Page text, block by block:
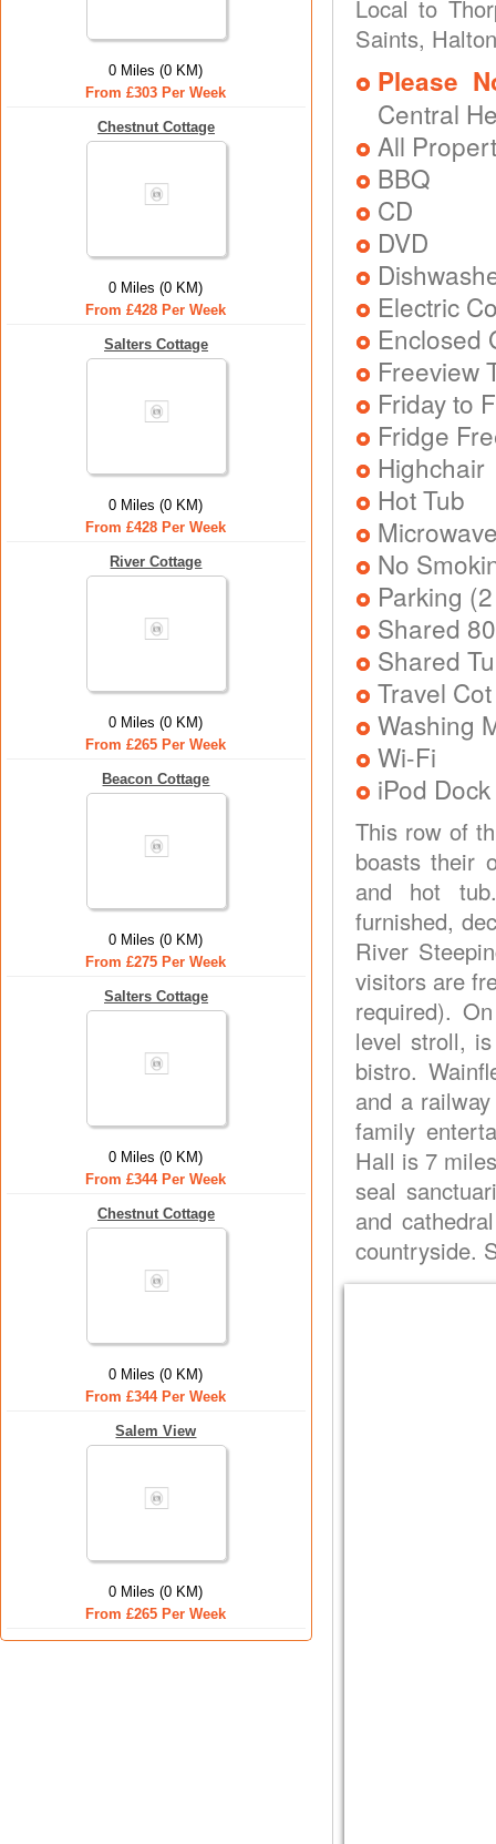
0 Miles (0 KM)
From £303 Per Week
Chestnut Cottage
0 Miles (0 KM)
From £428 Per Week
Salters Cottage
0 Miles (0 KM)
From £428 Per Week
River Cottage
0 Miles (0 KM)
From £265 Per Week
Beacon Cottage
0 Miles (0 KM)
From £275 Per Week
Salters Cottage
0 Miles (0 KM)
From £344 Per Week
Chestnut Cottage
0 Miles (0 KM)
From £344 Per Week
Salem View
0 Miles (0 KM)
From £265 Per Week
Local to
Saints,
Please
Central
All
BBQ
CD
DVD
Electric
Enclosed
Freeview
Friday to
Fridge
Highchair
Hot Tub
No
Parking
Shared
Shared
Travel Cot
Washing
Wi-Fi
iPod Dock
This row of
boasts their
and hot
furnished,
River
visitors are
required).
level stroll,
bistro.
and a
family
Hall is 7
seal
and
countryside.